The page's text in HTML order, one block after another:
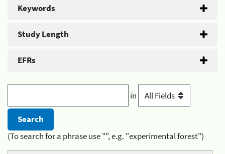
Keywords
Study Length
EFRs
in
(To search for a phrase use "", e.g. "experimental forest")